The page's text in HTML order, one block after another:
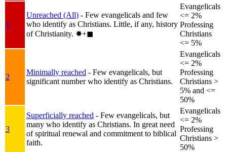
1
Unreached (All) - Few evangelicals and few
who identify as Christians. Little, if any, history
of Christianity. ✸︎+◼︎
Evangelicals
<= 2%
Professing
Christians
<= 5%
2
Minimally reached - Few evangelicals, but
significant number who identify as Christians.
Evangelicals
<= 2%
Professing
Christians >
5% and <=
50%
3
Superficially reached - Few evangelicals, but
many who identify as Christians. In great need
of spiritual renewal and commitment to biblical
faith.
Evangelicals
<= 2%
Professing
Christians >
50%